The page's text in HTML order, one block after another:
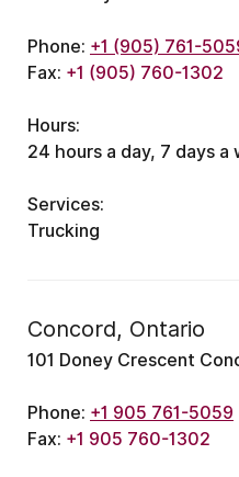
Phone: +1 (905) 761-
Fax: +1 (905) 760-1302
Hours:
24 hours a day, 7 days a
Services:
Trucking
Concord, Ontario
101 Doney Crescent
Phone: +1 905 761-5059
Fax: +1 905 760-1302